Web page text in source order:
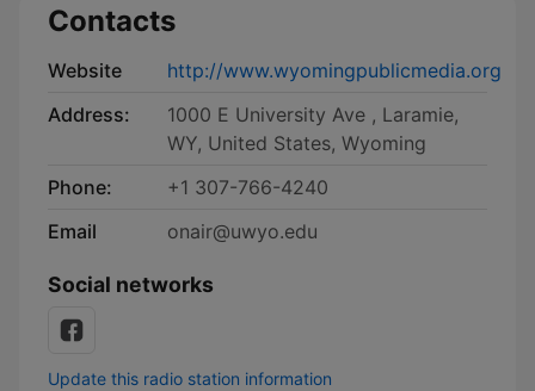
Contacts
Website
http://www.wyomingpublicmedia.org
Address:
1000 E University Ave , Laramie,
WY, United States, Wyoming
Phone:
+1 307-766-4240
Email
onair@uwyo.edu
Social networks
Update this radio station information